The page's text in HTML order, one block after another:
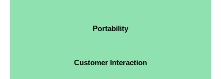
Portability
Customer Interaction